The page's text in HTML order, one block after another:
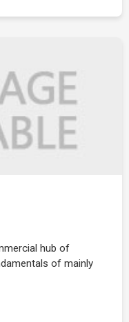
hub of
of mainly